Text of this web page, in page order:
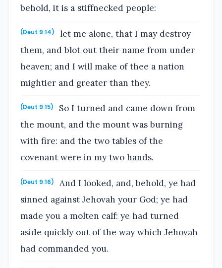
behold, it is a stiffnecked people:
(Deut 9:14)
let me alone, that I may destroy
them, and blot out their name from under
heaven; and I will make of thee a nation
mightier and greater than they.
(Deut 9:15)
So I turned and came down from
the mount, and the mount was burning
with fire: and the two tables of the
covenant were in my two hands.
(Deut 9:16)
And I looked, and, behold, ye had
sinned against Jehovah your God; ye had
made you a molten calf: ye had turned
aside quickly out of the way which Jehovah
had commanded you.